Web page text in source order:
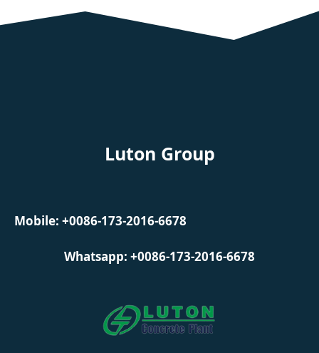
Luton Group
Mobile: +0086-173-2016-6678
Whatsapp: +0086-173-2016-6678